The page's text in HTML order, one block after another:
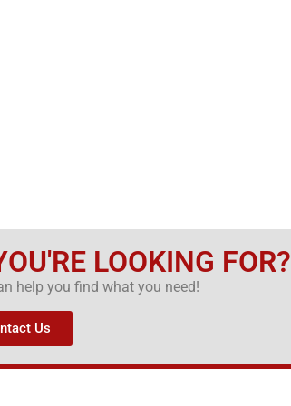
LOOKING FOR?
help you find what you need!
Us